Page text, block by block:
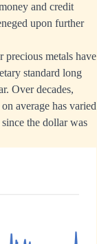
and credit
upon further
precious metals have
standard long
Over decades,
average has varied
the dollar was